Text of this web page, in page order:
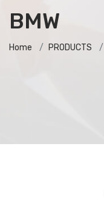
BMW
Home PRODUCTS